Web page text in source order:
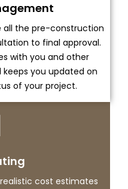
all the pre-construction
to final approval.
with you and other
keeps you updated on
of your project.
cost estimates